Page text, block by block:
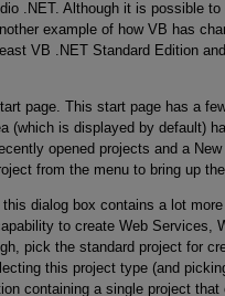
.NET. Although it is possible
example of how VB has
VB .NET Standard Edition
page. This start page has a
(which is displayed by default)
opened projects and a
from the menu to bring up
dialog box contains a lot
to create Web Services,
pick the standard project for
this project type (and
containing a single project that